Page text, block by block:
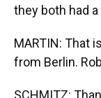
they both had
MARTIN: That
from Berlin.
SCHMITZ: